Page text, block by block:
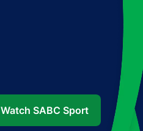
Watch SABC Sport